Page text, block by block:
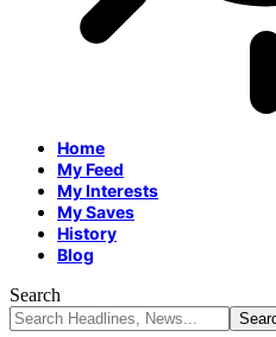
Home
My Feed
My Interests
My Saves
History
Blog
Search